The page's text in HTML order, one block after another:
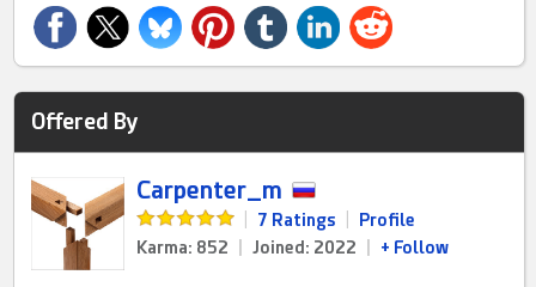
Offered By
Carpenter_m
7 Ratings
Profile
Karma: 852
Joined: 2022 + Follow